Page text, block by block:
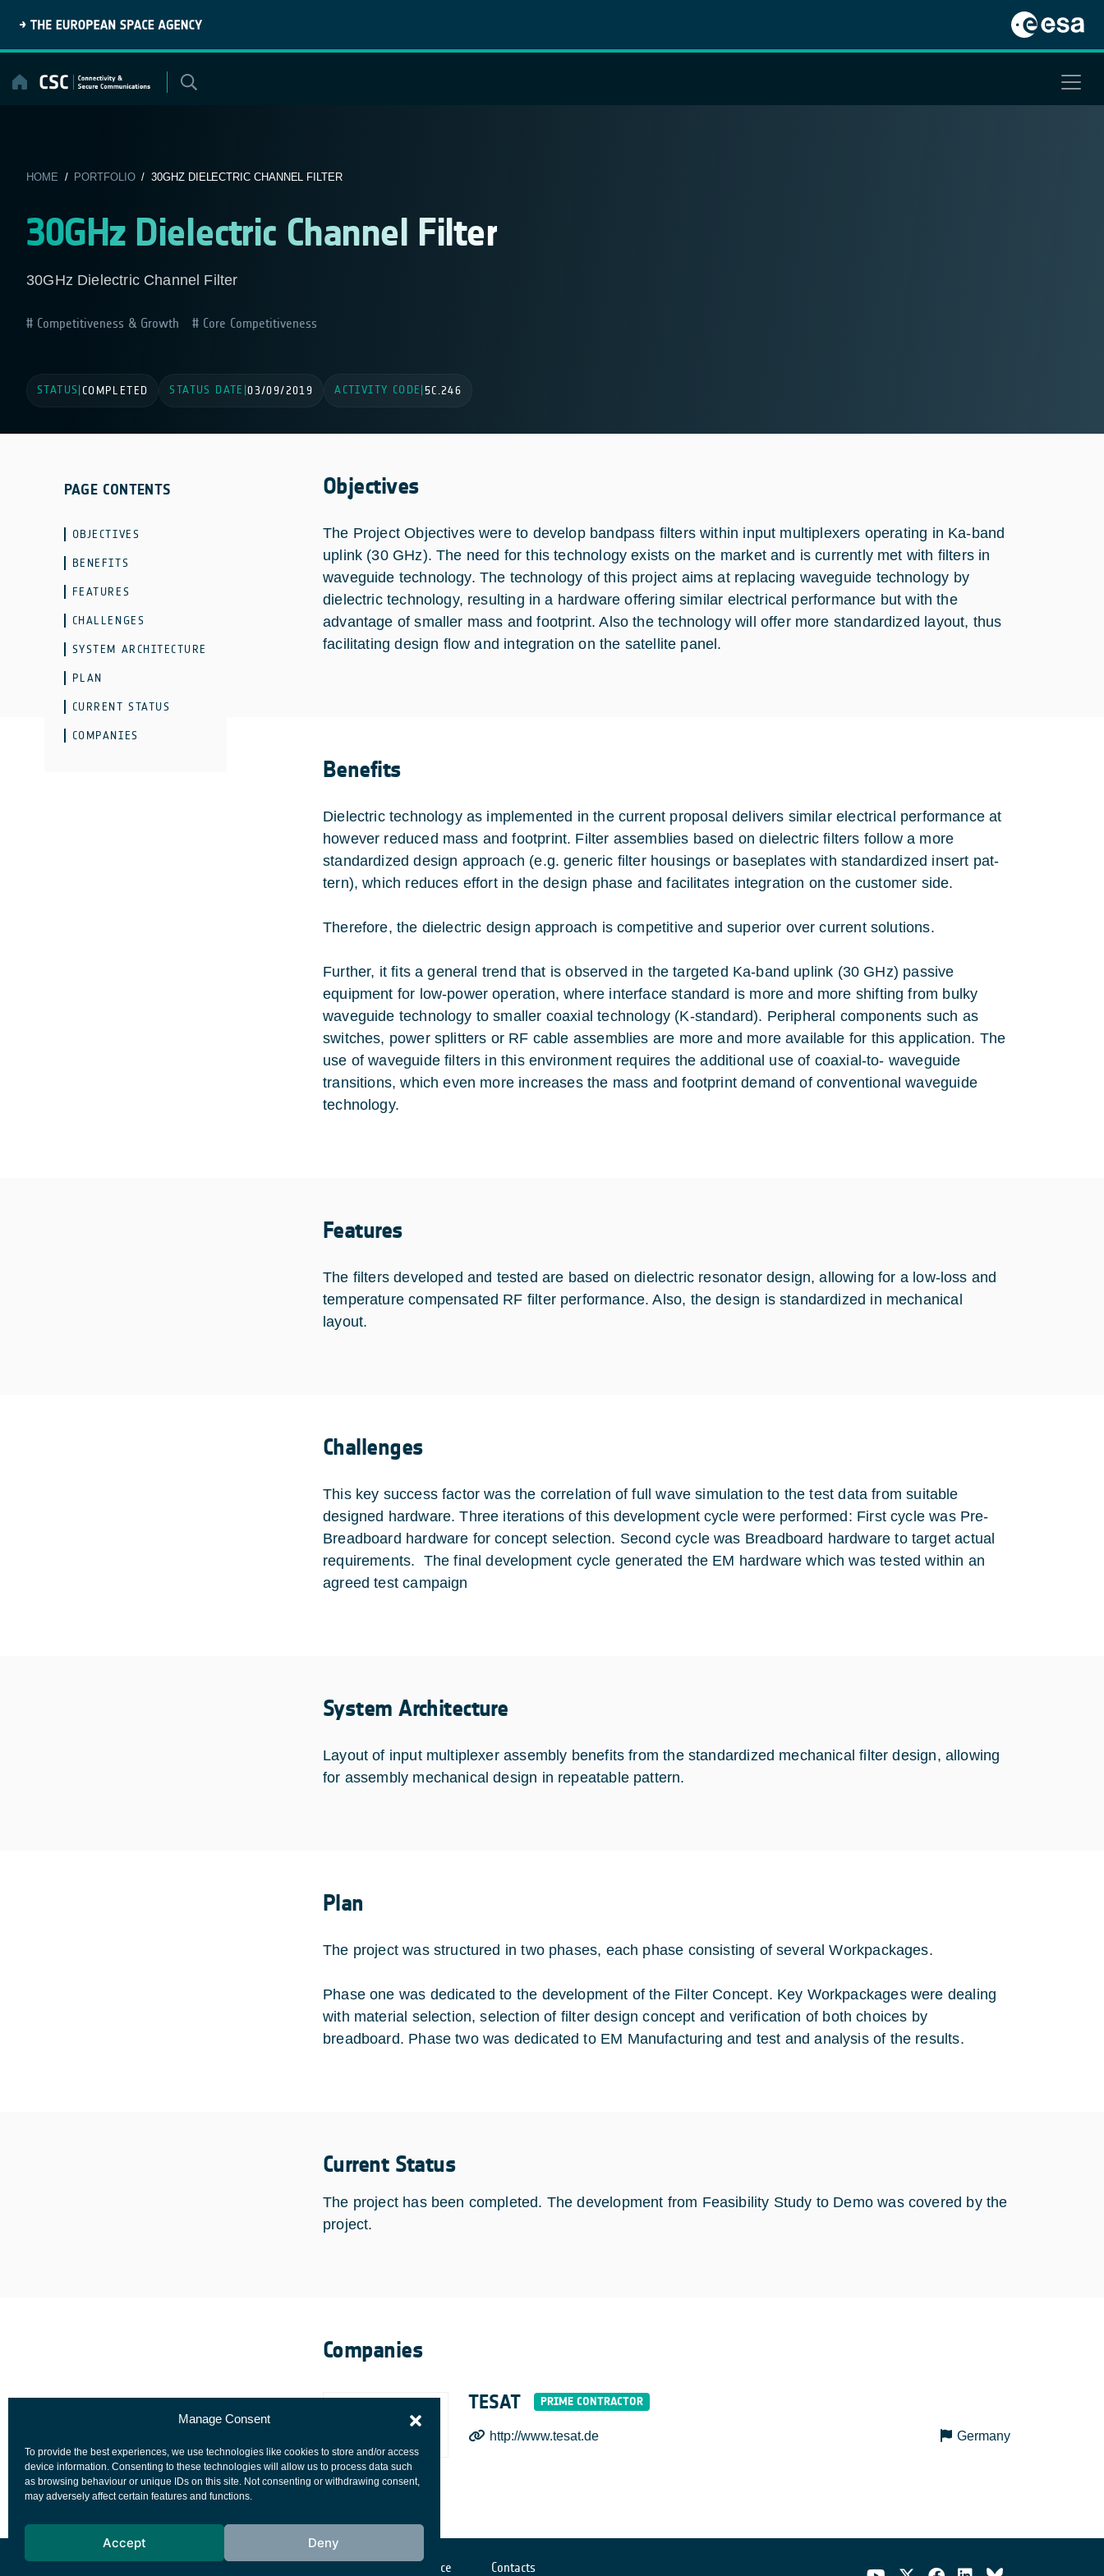
Manage Consent
To provide the best experiences, we use technologies like cookies to store and/or access
device information. Consenting to these technologies will allow us to process data such
as browsing behaviour or unique IDs on this site. Not consenting or withdrawing consent,
may adversely affect certain features and functions.
Accept Deny
content
HOME / PORTFOLIO/ 30GHZ DIELECTRIC CHANNEL FILTER
30GHz Dielectric Channel Filter
30GHz Dielectric Channel Filter
Competitiveness & Growth Core Competitiveness
STATUS COMPLETED STATUS DATE |03/09/2019 ACTIVITY CODE 5C.246
PAGE CONTENTS
OBJECTIVES
BENEFITS
FEATURES
CHALLENGES
SYSTEM ARCHITECTURE
PLAN
CURRENT STATUS
COMPANIES
Objectives
The Project Objectives were to develop bandpass filters within input multiplexers operating in Ka-band
uplink (30 GHz). The need for this technology exists on the market and is currently met with filters in
waveguide technology. The technology of this project aims at replacing waveguide technology by
dielectric technology, resulting in a hardware offering similar electrical performance but with the
advantage of smaller mass and footprint. Also the technology will offer more standardized layout, thus
facilitating design flow and integration on the satellite panel.
Benefits
Dielectric technology as implemented in the current proposal delivers similar electrical performance at
however reduced mass and footprint. Filter assemblies based on dielectric filters follow a more
standardized design approach (e.g. generic filter housings or baseplates with standardized insert pat-
tern), which reduces effort in the design phase and facilitates integration on the customer side.
Therefore, the dielectric design approach is competitive and superior over current solutions.
Further, it fits a general trend that is observed in the targeted Ka-band uplink (30 GHz) passive
equipment for low-power operation, where interface standard is more and more shifting from bulky
waveguide technology to smaller coaxial technology (K-standard). Peripheral components such as
switches, power splitters or RF cable assemblies are more and more available for this application. The
use of waveguide filters in this environment requires the additional use of coaxial-to- waveguide
transitions, which even more increases the mass and footprint demand of conventional waveguide
technology.
Features
The filters developed and tested are based on dielectric resonator design, allowing for a low-loss and
temperature compensated RF filter performance. Also, the design is standardized in mechanical
layout.
Challenges
This key success factor was the correlation of full wave simulation to the test data from suitable
designed hardware. Three iterations of this development cycle were performed: First cycle was Pre-
Breadboard hardware for concept selection. Second cycle was Breadboard hardware to target actual
requirements. The final development cycle generated the EM hardware which was tested within an
agreed test campaign
System Architecture
Layout of input multiplexer assembly benefits from the standardized mechanical filter design, allowing
for assembly mechanical design in repeatable pattern.
Plan
The project was structured in two phases, each phase consisting of several Workpackages.
Phase one was dedicated to the development of the Filter Concept. Key Workpackages were dealing
with material selection, selection of filter design concept and verification of both choices by
breadboard. Phase two was dedicated to EM Manufacturing and test and analysis of the results.
Current Status
The project has been completed. The development from Feasibility Study to Demo was covered by the
project.
Companies
TESAT
http://www.tesat.de Germany
Cookies notice Contacts